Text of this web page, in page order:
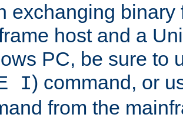
exchanging binary
host and a
PC, be sure to
I) command, or
from the